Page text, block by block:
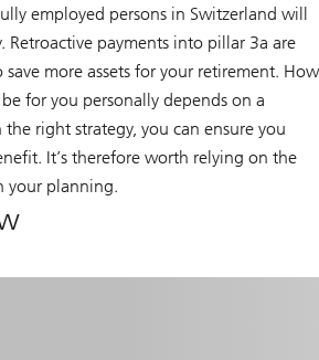
employed persons in Switzerland will
Retroactive payments into pillar 3a are
more assets for your retirement. How
for you personally depends on a
right strategy, you can ensure you
It’s therefore worth relying on the
your planning.